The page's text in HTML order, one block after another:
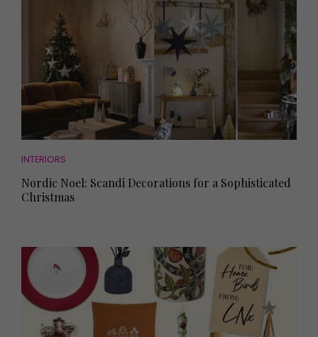
INTERIORS
Nordic Noel: Scandi Decorations for a Sophisticated
Christmas